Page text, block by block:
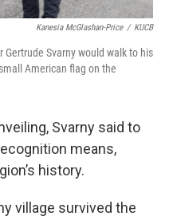
Kanesia McGlashan-Price / KUCB
Gertrude Svarny would walk to his
American flag on the
Svarny said to
means,
history.
village survived the